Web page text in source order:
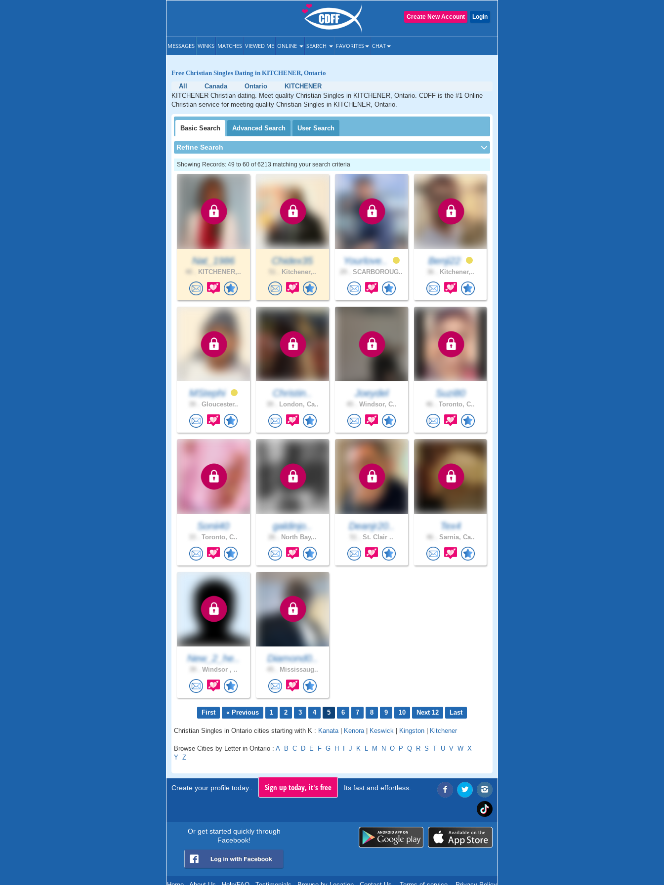
Login
Create New Account
MESSAGES WINKS MATCHES VIEWED ME ONLINE SEARCH FAVORITES CHAT
Free Christian Singles Dating in KITCHENER, Ontario
All
Canada Ontario
KITCHENER
KITCHENER Christian dating. Meet quality Christian Singles in KITCHENER, Ontario. CDFF is the #1 Online
Christian service for meeting quality Christian Singles in KITCHENER, Ontario.
Basic Search Advanced Search User Search
Refine Search
Showing Records: 49 to 60 of 6213 matching your search criteria
Nat_1986
KITCHENER,..
Chidex35
Kitchener,..
Yourlove..
SCARBOROUG..
Benji22
Kitchener,..
MStephi
Gloucester..
Christin..
London, Ca..
Joeydel
Windsor, C..
Suzi80
Toronto, C..
Sonii40
Toronto, C..
galdinjo..
North Bay,..
Deanjr20..
St. Clair ..
Tex4
Sarnia, Ca..
New_2_he..
Windsor , ..
Diamond0..
Mississaug..
First « Previous 1 2 3 4 5 6 7 8 9 10 Next 12 Last
Christian Singles in Ontario cities starting with K : Kanata | Kenora | Keswick | Kingston | Kitchener
Browse Cities by Letter in Ontario : A B C D E F G H I J K L M N O P Q R S T U V W X
Y Z
Create your profile today.. Sign up today, it's free Its fast and effortless.
Or get started quickly through
Facebook!